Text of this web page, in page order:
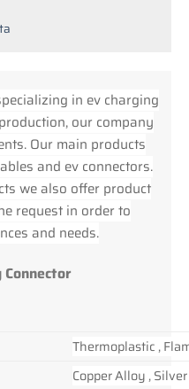
in ev charging
our company
Our main products
and ev connectors.
we also offer product
request in order to
and needs.
Connector
Thermoplastic ,
Copper Alloy ,